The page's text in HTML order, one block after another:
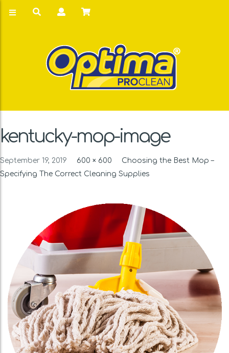
kentucky-mop-image
September 19, 2019 600 × 600
Choosing the Best Mop –
Specifying The Correct Cleaning Supplies